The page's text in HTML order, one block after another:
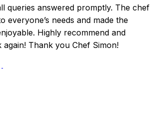
queries answered promptly. The chef
everyone’s needs and made the
Highly recommend and
Thank you Chef Simon!